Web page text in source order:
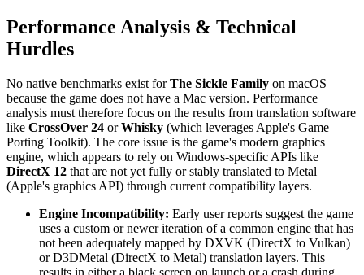
Performance Analysis & Technical
Hurdles
No native benchmarks exist forThe Sickle Family on macOS
because the game does not have a Mac version. Performance
analysis must therefore focus on the results from translation software
like CrossOver 24 orWhisky (which leverages Apple's Game
Porting Toolkit). The core issue is the game's modern graphics
engine, which appears to rely on Windows-specific APIs like
DirectX 12 that are not yet fully or stably translated to Metal
(Apple's graphics API) through current compatibility layers.
Engine Incompatibility: Early user reports suggest the game
uses a custom or newer iteration of a common engine that has
not been adequately mapped by DXVK (DirectX to Vulkan)
or D3DMetal (DirectX to Metal) translation layers. This
results in either a black screen on launch or a crash during